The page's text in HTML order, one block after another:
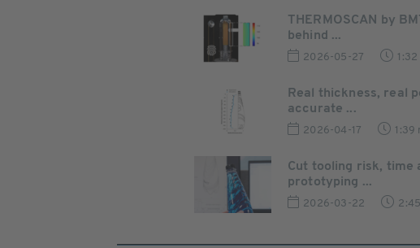
THERMOSCAN by
behind ...
2026-05-27 1:32
Real thickness, real
accurate ...
2026-04-17 1:39
Cut tooling risk, time
prototyping ...
2026-03-22